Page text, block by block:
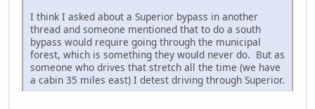
I think I asked about a Superior bypass in another
thread and someone mentioned that to do a south
bypass would require going through the municipal
forest, which is something they would never do. But as
someone who drives that stretch all the time (we have
a cabin 35 miles east) I detest driving through Superior.